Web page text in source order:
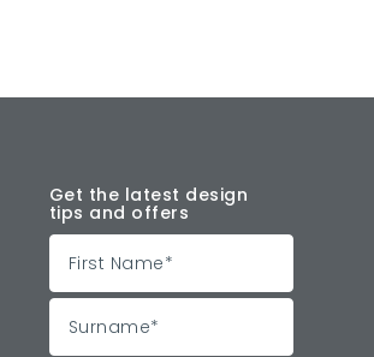
Get the latest design
tips and offers